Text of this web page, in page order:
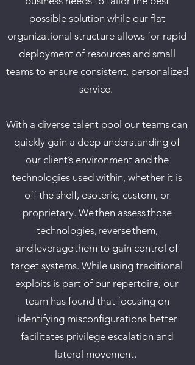
possible solution while our flat
organizational structure allows for rapid
deployment of resources and small
teams to ensure consistent, personalized
service.
With a diverse talent pool our teams can
quickly gain a deep understanding of
our client’s environment and the
technologies used within, whether it is
off the shelf, esoteric, custom, or
proprietary. We then assess those
technologies, reverse them,
and leverage them to gain control of
target systems. While using traditional
exploits is part of our repertoire, our
team has found that focusing on
identifying misconfigurations better
facilitates privilege escalation and
lateral movement.